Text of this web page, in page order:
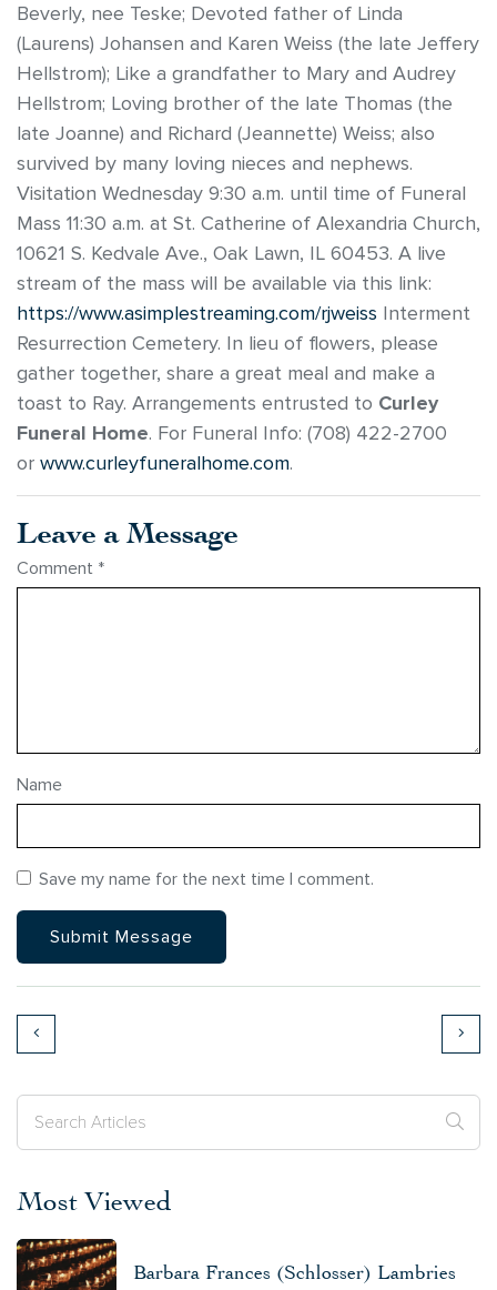
Beverly, nee Teske; Devoted father of Linda
(Laurens) Johansen and Karen Weiss (the late Jeffery
Hellstrom); Like a grandfather to Mary and Audrey
Hellstrom; Loving brother of the late Thomas (the
late Joanne) and Richard (Jeannette) Weiss; also
survived by many loving nieces and nephews.
Visitation Wednesday 9:30 a.m. until time of Funeral
Mass 11:30 a.m. at St. Catherine of Alexandria Church,
10621 S. Kedvale Ave., Oak Lawn, IL 60453. A live
stream of the mass will be available via this link:
https://www.asimplestreaming.com/rjweiss Interment
Resurrection Cemetery. In lieu of flowers, please
gather together, share a great meal and make a
toast to Ray. Arrangements entrusted to Curley
Funeral Home. For Funeral Info: (708) 422-2700
or www.curleyfuneralhome.com.
Leave a Message
Comment *
Name
Save my name for the next time I comment.
Most Viewed
Barbara Frances (Schlosser) Lambries